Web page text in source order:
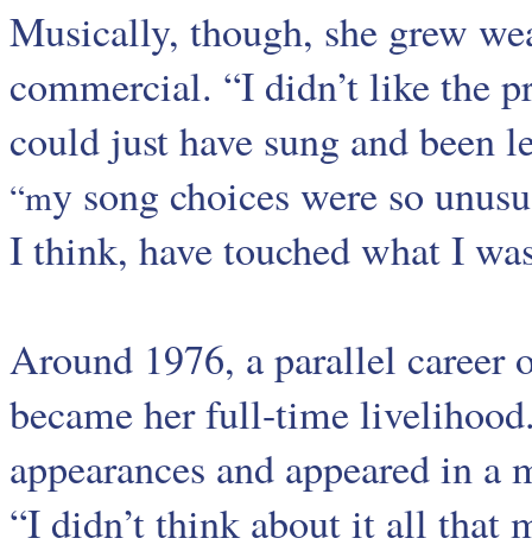
Musically, though, she grew
commercial. “I didn’t like the
could just have sung and
“my song choices were so
I think, have touched what I
Around 1976, a parallel career
became her full-time
appearances and appeared in
“I didn’t think about it all that